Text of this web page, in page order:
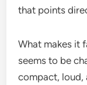
that points
What makes it
seems to be
compact, loud,